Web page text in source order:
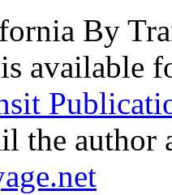
By
available
the author